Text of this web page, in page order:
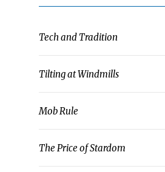
Tech and Tradition
Tilting at Windmills
Mob Rule
The Price of Stardom